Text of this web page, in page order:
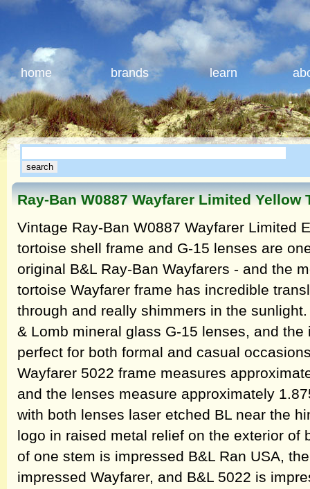
home brands learn
Ray-Ban W0887 Wayfarer Limited Yellow
Vintage Ray-Ban W0887 Wayfarer Limited
tortoise shell frame and G-15 lenses are
original B&L Ray-Ban Wayfarers - and the
tortoise Wayfarer frame has incredible
through and really shimmers in the
& Lomb mineral glass G-15 lenses, and
perfect for both formal and casual
Wayfarer 5022 frame measures
and the lenses measure approximately
with both lenses laser etched BL near the
logo in raised metal relief on the exterior of
of one stem is impressed B&L Ran USA,
impressed Wayfarer, and B&L 5022 is